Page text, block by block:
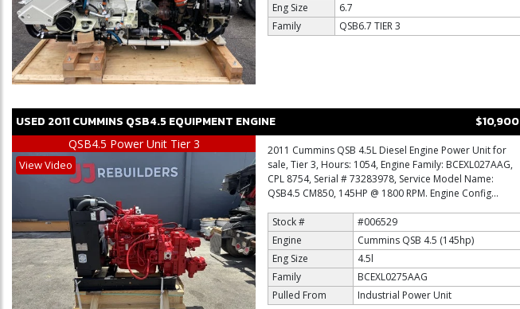
Eng Size
6.7
Family
QSB6.7 TIER 3
USED 2011CUMMINS QSB4.5EQUIPMENT ENGINE $10,900
QSB4.5 Power Unit Tier 3
View Video
2011 Cummins QSB 4.5L Diesel Engine Power Unit for
sale, Tier 3, Hours: 1054, Engine Family: BCEXL027AAG,
CPL 8754, Serial # 73283978, Service Model Name:
QSB4.5 CM850, 145HP @ 1800 RPM. Engine Config...
Stock #
#006529
Engine
Cummins QSB 4.5 (145hp)
Eng Size
4.5l
Family
BCEXL0275AAG
Pulled From
Industrial Power Unit